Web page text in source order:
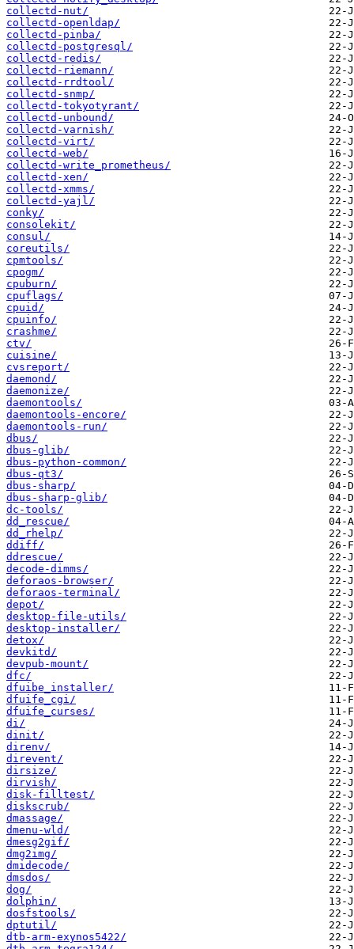
collectd-nut/
collectd-openldap/
collectd-pinba/
collectd-postgresql/
collectd-redis/
collectd-riemann/
collectd-rrdtool/
collectd-snmp/
collectd-tokyotyrant/
collectd-unbound/
collectd-varnish/
collectd-virt/
collectd-web/
collectd-write_prometheus/
collectd-xen/
collectd-xmms/
collectd-yajl/
conky/
consolekit/
consul/
coreutils/
cpmtools/
cpogm/
cpuburn/
cpuflags/
cpuid/
cpuinfo/
crashme/
ctv/
cuisine/
cvsreport/
daemond/
daemonize/
daemontools/
daemontools-encore/
daemontools-run/
dbus/
dbus-glib/
dbus-python-common/
dbus-qt3/
dbus-sharp/
dbus-sharp-glib/
dc-tools/
dd_rescue/
dd_rhelp/
ddiff/
ddrescue/
decode-dimms/
deforaos-browser/
deforaos-terminal/
depot/
desktop-file-utils/
desktop-installer/
detox/
devkitd/
devpub-mount/
dfc/
dfuibe_installer/
dfuife_cgi/
dfuife_curses/
di/
dinit/
direnv/
direvent/
dirsize/
dirvish/
disk-filltest/
diskscrub/
dmassage/
dmenu-wld/
dmesg2gif/
dmg2img/
dmidecode/
dmsdos/
dog/
dolphin/
dosfstools/
dptutil/
dtb-arm-exynos5422/